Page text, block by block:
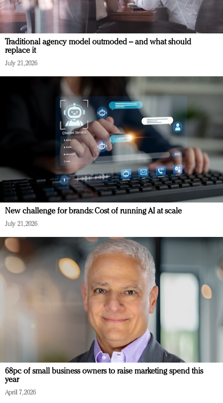
Traditional agency model outmoded – and what should
replace it
July 21, 2026
New challenge for brands: Cost of running AI at scale
July 21, 2026
68pc of small business owners to raise marketing spend this
year
April 7, 2026